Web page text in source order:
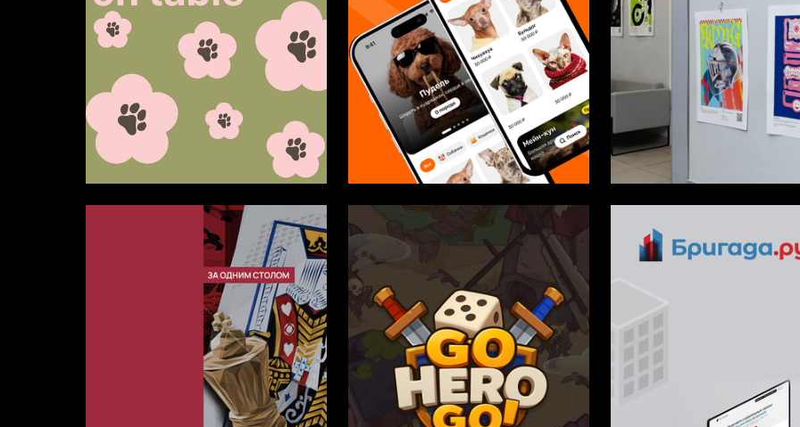
Sofiya Oleynik Alina Meshavkina 2 Multiple Authors